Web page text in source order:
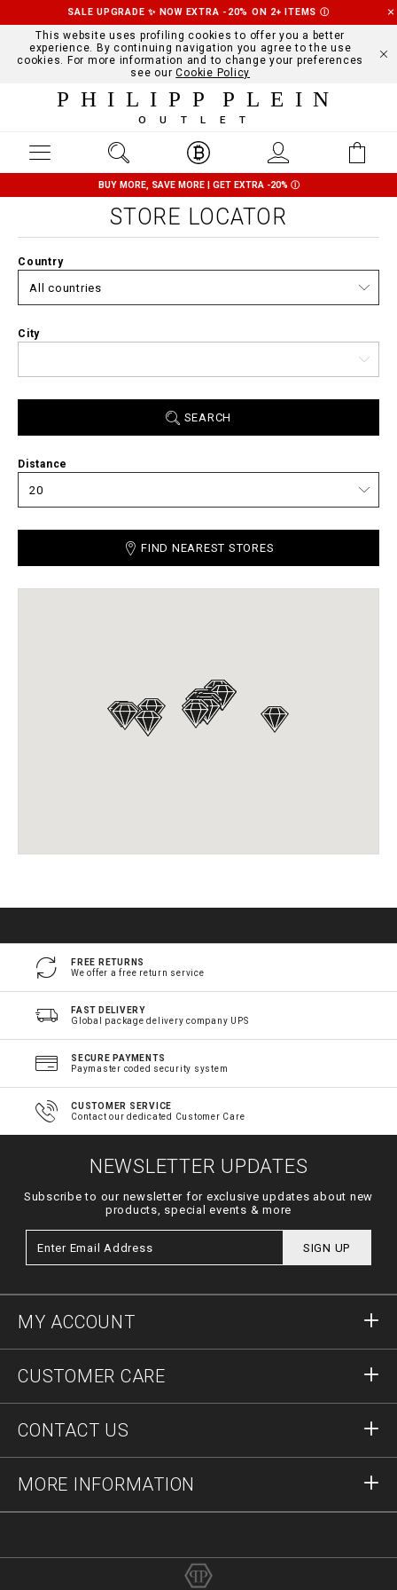
SALE UPGRADE ✨ NOW EXTRA -20% ON 2+ ITEMS Ⓘ
This website uses profiling cookies to offer you a better
experience. By continuing navigation you agree to the use
cookies. For more information and to change your preferences
see ourCookie Policy
PHILIPP PLEIN
OUTLET
BUY MORE, SAVE MORE | GET EXTRA -20% Ⓘ
STORE LOCATOR
Country
City
SEARCH
Distance
FIND NEAREST STORES
FREE RETURNS
We offer a free return service
FAST DELIVERY
Global package delivery company UPS
SECURE PAYMENTS
Paymaster coded security system
CUSTOMER SERVICE
Contact our dedicated Customer Care
NEWSLETTER UPDATES
Subscribe to our newsletter for exclusive updates about new
products, special events & more
SIGN UP
MY ACCOUNT
Order Status
CUSTOMER CARE
Shipping
CONTACT US
MORE INFORMATION
Imprint